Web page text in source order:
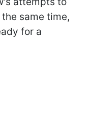
same time,
for a